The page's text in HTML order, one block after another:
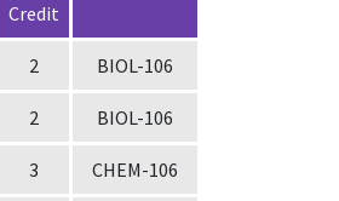
Credit
2 BIOL-106
2 BIOL-106
3 CHEM-106